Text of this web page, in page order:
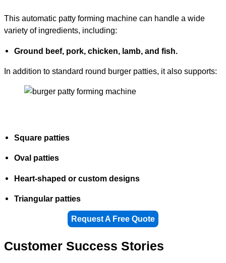
This automatic patty forming machine can handle a wide
variety of ingredients, including:
Ground beef, pork, chicken, lamb, and fish.
In addition to standard round burger patties, it also supports:
Square patties
Oval patties
Heart-shaped or custom designs
Triangular patties
Request A Free Quote
Customer Success Stories